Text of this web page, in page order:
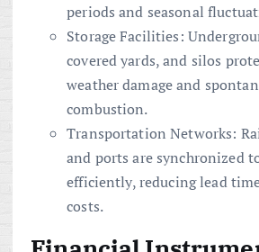
periods and seasonal
Storage Facilities:
covered yards, and silos
weather damage and
combustion.
Transportation Networks:
and ports are synchronized
efficiently, reducing lead
costs.